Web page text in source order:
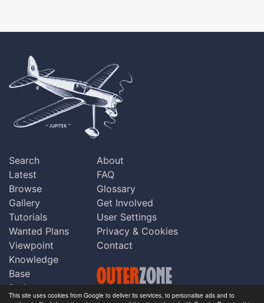
This site uses cookies from Google to deliver its services, to personalise ads and to
Search
Latest
Browse
Gallery
Tutorials
Wanted Plans
Viewpoint
Knowledge
Base
Praise
About
FAQ
Glossary
Get Involved
User Settings
Privacy & Cookies
Contact